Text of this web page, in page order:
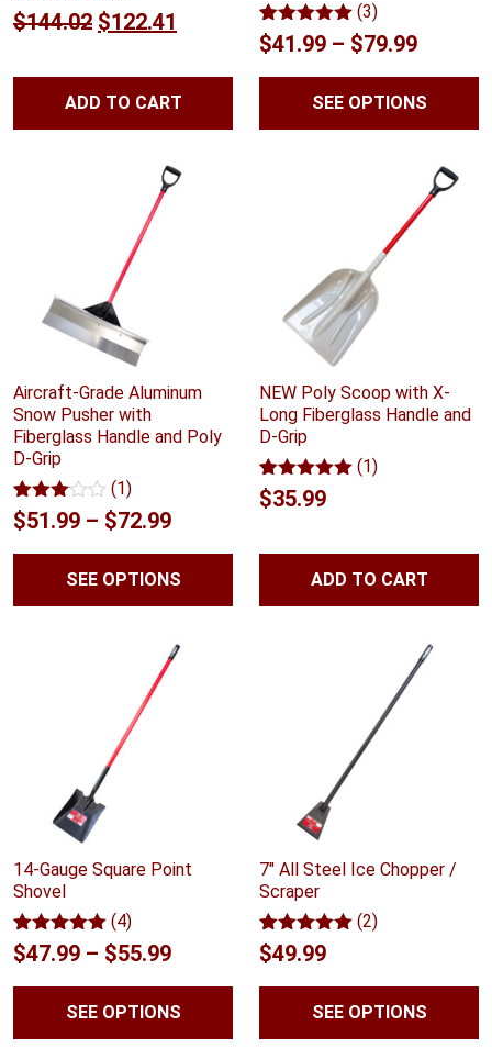
Rated 5.00
out of 5
5
$144.02 Original
$122.41
ADD TO CART
Rated5.00
out of 5
3
ratings
(3)
$41.99 – $79.99Price
range:
$41.99
$79.99
SEE OPTIONS
Aircraft-Grade Aluminum
Snow Pusher with
Fiberglass Handle and Poly
D-Grip
Rated
3.00
1
(1)
$51.99 – $72.99Price
range:
$51.99
$72.99
SEE OPTIONS
NEW Poly Scoop with X-
Long Fiberglass Handle and
D-Grip
Rated5.00
out of 5
1
(1)
$35.99
ADD TO CART
14-Gauge Square Point
Shovel
Rated5.00
out of 5
4
ratings
(4)
$47.99 – $55.99Price
range:
$47.99
SEE OPTIONS
7″ All Steel Ice Chopper /
Scraper
Rated5.00
out of 5
2
ratings
(2)
$49.99
SEE OPTIONS